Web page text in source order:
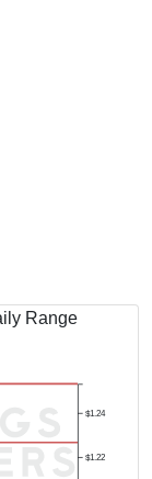
Range
$1.22
$1.24